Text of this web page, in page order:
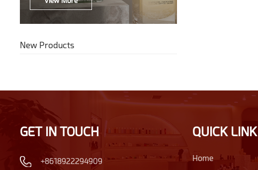
New Products
GET IN TOUCH
+8618922294909
QUICK LINK
Home